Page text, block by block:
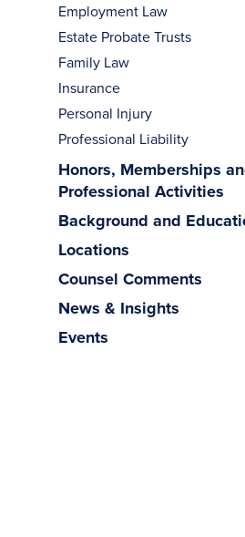
Employment Law
Estate Probate Trusts
Family Law
Insurance
Personal Injury
Professional Liability
Honors, Memberships
Professional Activities
Background and
Locations
Counsel Comments
News & Insights
Events